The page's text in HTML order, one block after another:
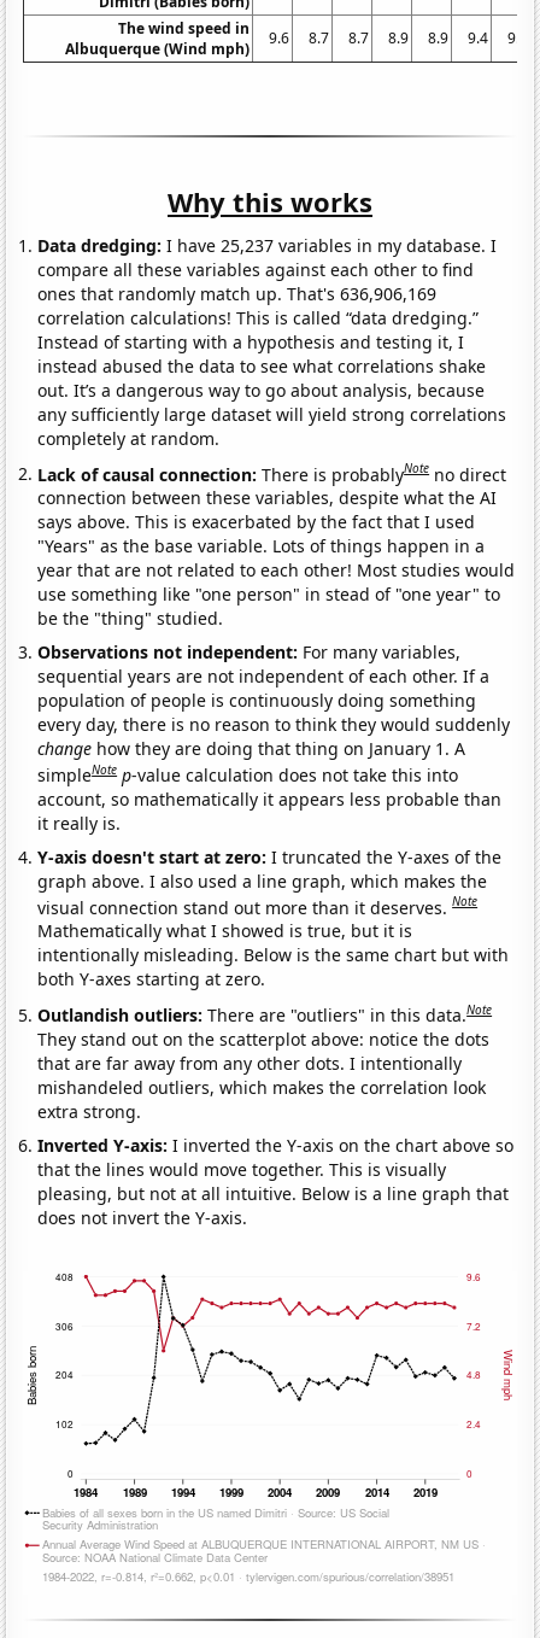
The wind speed in
Albuquerque (Wind mph)
9.6 8.7 8.7 8.9 8.9 9.4 9.4
Why this works
Data dredging: I have 25,237 variables in my database. I
compare all these variables against each other to find
ones that randomly match up. That's 636,906,169
correlation calculations! This is called “data dredging.”
Instead of starting with a hypothesis and testing it, I
instead abused the data to see what correlations shake
out. It’s a dangerous way to go about analysis, because
any sufficiently large dataset will yield strong correlations
completely at random.
Lack of causal connection:There is probablyNote no direct
connection between these variables, despite what the AI
says above. This is exacerbated by the fact that I used
"Years" as the base variable. Lots of things happen in a
year that are not related to each other! Most studies would
use something like "one person" in stead of "one year" to
be the "thing" studied.
Observations not independent: For many variables,
sequential years are not independent of each other. If a
population of people is continuously doing something
every day, there is no reason to think they would suddenly
change how they are doing that thing on January 1. A
simpleNote p-value calculation does not take this into
account, so mathematically it appears less probable than
it really is.
Y-axis doesn't start at zero:I truncated the Y-axes of the
graph above. I also used a line graph, which makes the
visual connection stand out more than it deserves.Note
Mathematically what I showed is true, but it is
intentionally misleading. Below is the same chart but with
both Y-axes starting at zero.
Outlandish outliers:There are "outliers" in this data.Note
They stand out on the scatterplot above: notice the dots
that are far away from any other dots. I intentionally
mishandeled outliers, which makes the correlation look
extra strong.
Inverted Y-axis:I inverted the Y-axis on the chart above so
that the lines would move together. This is visually
pleasing, but not at all intuitive. Below is a line graph that
does not invert the Y-axis.